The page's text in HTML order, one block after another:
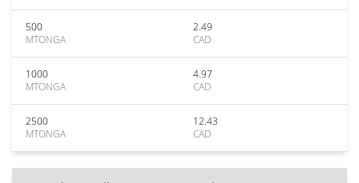
500
MTONGA
2.49
CAD
1000
MTONGA
4.97
CAD
2500
MTONGA
12.43
CAD